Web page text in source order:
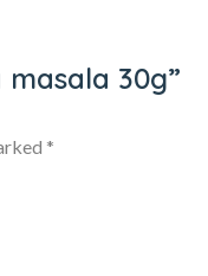
30g”
*